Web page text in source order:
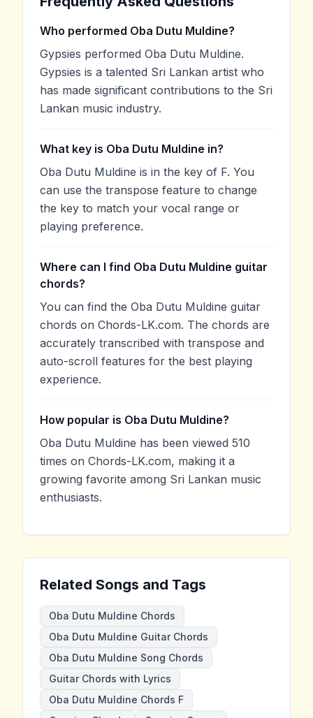
Who performed Oba Dutu Muldine?
Gypsies performed Oba Dutu Muldine.
Gypsies is a talented Sri Lankan artist who
has made significant contributions to the Sri
Lankan music industry.
What key is Oba Dutu Muldine in?
Oba Dutu Muldine is in the key of F. You
can use the transpose feature to change
the key to match your vocal range or
playing preference.
Where can I find Oba Dutu Muldine guitar
chords?
You can find the Oba Dutu Muldine guitar
chords on Chords-LK.com. The chords are
accurately transcribed with transpose and
auto-scroll features for the best playing
experience.
How popular is Oba Dutu Muldine?
Oba Dutu Muldine has been viewed 510
times on Chords-LK.com, making it a
growing favorite among Sri Lankan music
enthusiasts.
Related Songs and Tags
Oba Dutu Muldine Chords
Oba Dutu Muldine Guitar Chords
Oba Dutu Muldine Song Chords
Guitar Chords with Lyrics
Oba Dutu Muldine Chords F